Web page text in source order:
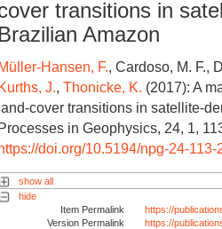
transitions in
Brazilian Amazon
Müller-Hansen, F., Cardoso, M. F.,
Kurths, J.,Thonicke, K. (2017): A
land-cover transitions in satellite-
Processes in Geophysics, 24, 1,
https://doi.org/10.5194/npg-24-113-
show all
hide
Item Permalink
https://
Version Permalink
https://